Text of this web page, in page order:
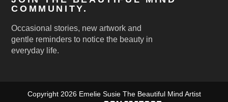
COMMUNITY.
Occasional stories, new artwork and
gentle reminders to notice the beauty in
everyday life.
Copyright 2026 Emelie Susie The Beautiful Mind Artist